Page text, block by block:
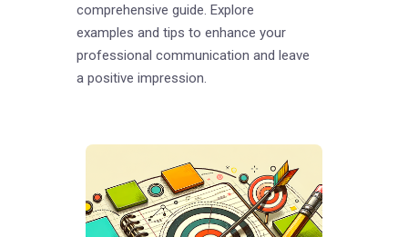
comprehensive guide. Explore
examples and tips to enhance your
professional communication and leave
a positive impression.